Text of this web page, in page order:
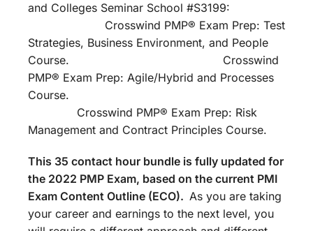
and Colleges Seminar School #S3199:
Crosswind PMP® Exam Prep: Test
Strategies, Business Environment, and People
Course. Crosswind
PMP® Exam Prep: Agile/Hybrid and Processes
Course.
Crosswind PMP® Exam Prep: Risk
Management and Contract Principles Course.
This 35 contact hour bundle is fully updated for
the 2022 PMP Exam, based on the current PMI
Exam Content Outline (ECO). As you are taking
your career and earnings to the next level, you